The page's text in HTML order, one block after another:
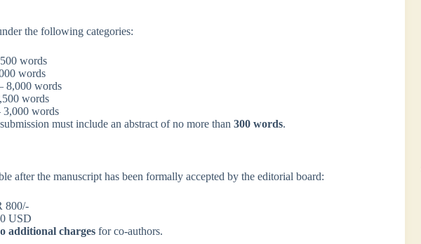
the following categories:
words
words
8,000 words
words
3,000 words
must include an abstract of no more than300 words.
after the manuscript has been formally accepted by the editorial board:
800/-
USD
additional charges for co-authors.